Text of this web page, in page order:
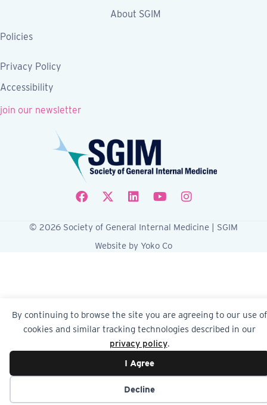
By continuing to browse the site you are agreeing to our use of
cookies and similar tracking technologies described in our
privacy policy.
I Agree
Decline
About SGIM
Policies
Privacy Policy
Accessibility
join our newsletter
Follow SGIM on Facebook
Follow SGIM on X
Follow SGIM on LinkedIn
Follow SGIM on YouTube
Follow SGIM on
© 2026 Society of General Internal Medicine | SGIM
Website by Yoko Co